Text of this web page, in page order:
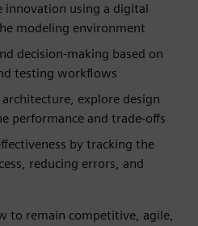
innovation using a digital
modeling environment
decision-making based on
testing workflows
explore design
performance and trade-offs
by tracking the
reducing errors, and
to remain competitive, agile,